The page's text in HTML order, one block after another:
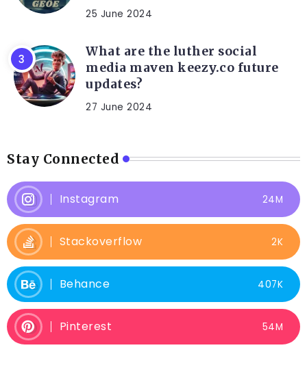
25 June 2024
What are the luther social
media maven keezy.co future
updates?
27 June 2024
Stay Connected
Instagram 24M
Stackoverflow 2K
Behance 407K
Pinterest 54M